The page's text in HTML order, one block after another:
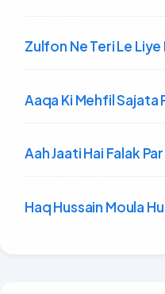
Zulfon Ne Teri Le
Aaqa Ki Mehfil Sajata
Aah Jaati Hai Falak
Haq Hussain Moula